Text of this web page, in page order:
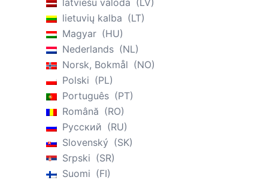
latviešu valoda
LV
lietuvių kalba
LT
Magyar
HU
Nederlands
NL
Norsk, Bokmål
NO
Polski
PL
Português
PT
Română
RO
Русский
RU
Slovenský
SK
Srpski
SR
Suomi
FI